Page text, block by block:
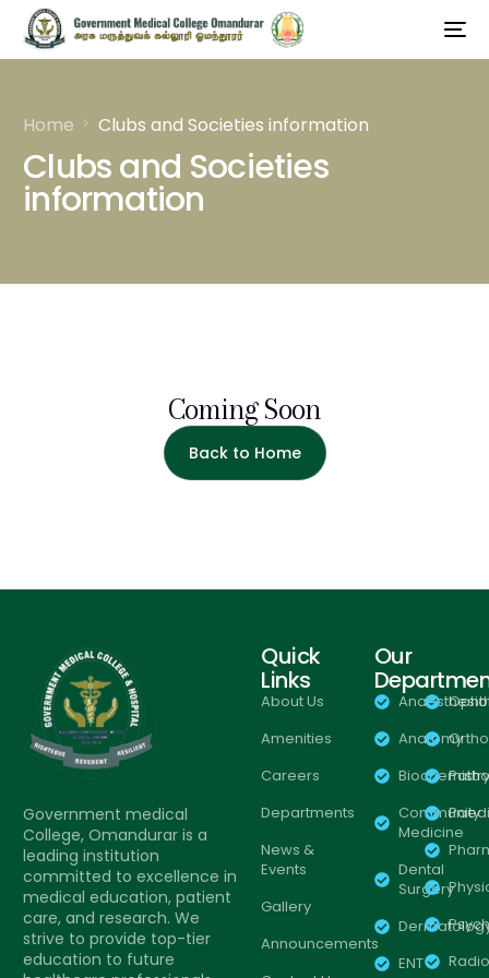
Home Clubs and Societies information
Clubs and Societies
information
Coming Soon
Back to Home
Government medical
College, Omandurar is a
leading institution
committed to excellence in
medical education, patient
care, and research. We
strive to provide top-tier
education to future
Quick
Links
About Us
Amenities
Careers
Departments
News &
Events
Gallery
Announcements
Our
Anatomy
Community
Medicine
Dental
Surgery
ENT